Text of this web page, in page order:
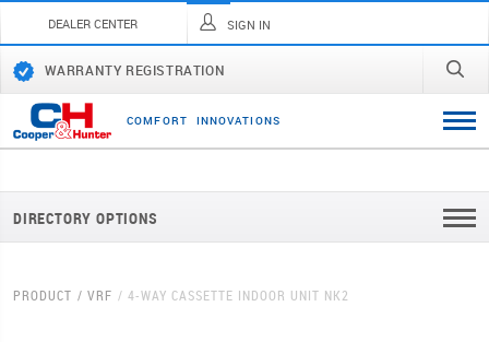
DEALER CENTER SIGN IN
WARRANTY REGISTRATION
COMFORT INNOVATI ONS
DIRECTORY OPTIONS
PRODUCT VRF 4-WAY CASSETTE INDOOR UNIT NK2